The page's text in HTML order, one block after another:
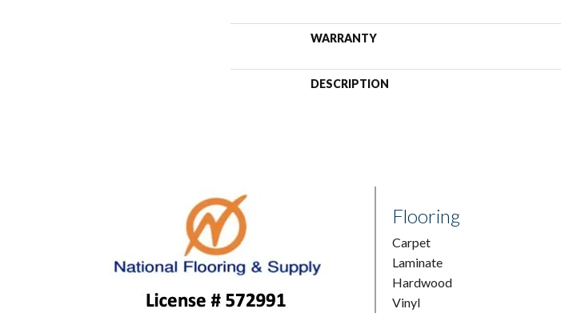
WARRANTY
DESCRIPTION
Flooring
Carpet
Laminate
Hardwood
Vinyl